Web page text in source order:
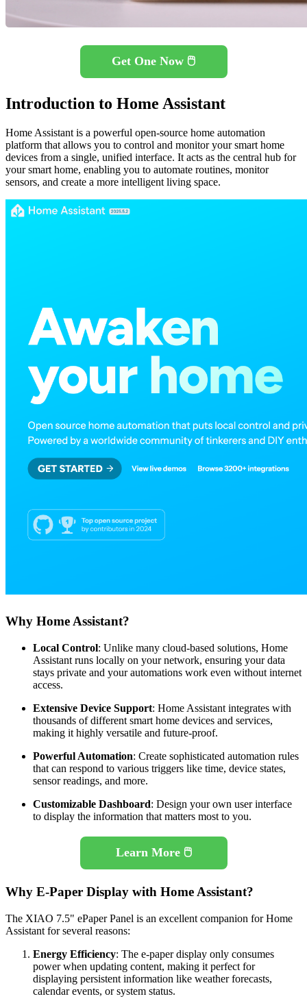
Get One Now 🖱️
Introduction to Home Assistant
Home Assistant is a powerful open-source home automation
platform that allows you to control and monitor your smart home
devices from a single, unified interface. It acts as the central hub for
your smart home, enabling you to automate routines, monitor
sensors, and create a more intelligent living space.
Why Home Assistant?
Local Control: Unlike many cloud-based solutions, Home
Assistant runs locally on your network, ensuring your data
stays private and your automations work even without internet
access.
Extensive Device Support: Home Assistant integrates with
thousands of different smart home devices and services,
making it highly versatile and future-proof.
Powerful Automation: Create sophisticated automation rules
that can respond to various triggers like time, device states,
sensor readings, and more.
Customizable Dashboard: Design your own user interface
to display the information that matters most to you.
Learn More 🖱️
Why E-Paper Display with Home Assistant?
The XIAO 7.5" ePaper Panel is an excellent companion for Home
Assistant for several reasons:
Energy Efficiency: The e-paper display only consumes
power when updating content, making it perfect for
displaying persistent information like weather forecasts,
calendar events, or system status.